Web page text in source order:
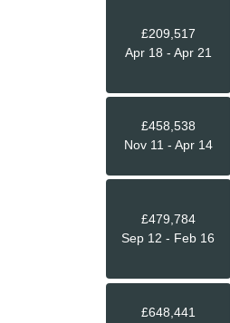
£209,517
Apr 18 - Apr 21
£458,538
Nov 11 - Apr 14
£479,784
Sep 12 - Feb 16
£648,441